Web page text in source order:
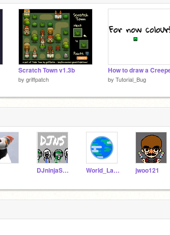
Scratch Town v1.3b
by griffpatch by Tutorial_Bug
DJninjaSnke World_Languages jwoo121